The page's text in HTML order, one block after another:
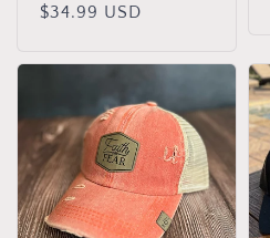
Regular
$34.99 USD